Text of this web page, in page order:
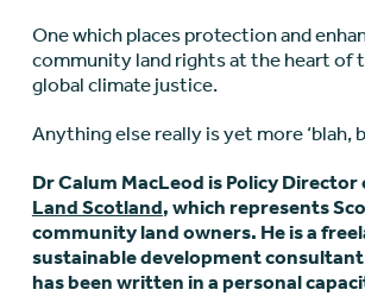
One which places protection and
community land rights at the heart of
global climate justice.
Anything else really is yet more ‘blah,
Dr Calum MacLeod is Policy Director
Land Scotland, which represents
community land owners. He is a
sustainable development
has been written in a personal